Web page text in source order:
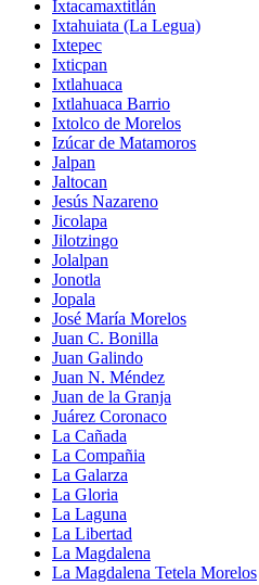
Ixtacamaxtitlán
Ixtahuiata (La Legua)
Ixtepec
Ixticpan
Ixtlahuaca
Ixtlahuaca Barrio
Ixtolco de Morelos
Izúcar de Matamoros
Jalpan
Jaltocan
Jesús Nazareno
Jicolapa
Jilotzingo
Jolalpan
Jonotla
Jopala
José María Morelos
Juan C. Bonilla
Juan Galindo
Juan N. Méndez
Juan de la Granja
Juárez Coronaco
La Cañada
La Compañia
La Galarza
La Gloria
La Laguna
La Libertad
La Magdalena
La Magdalena Tetela Morelos